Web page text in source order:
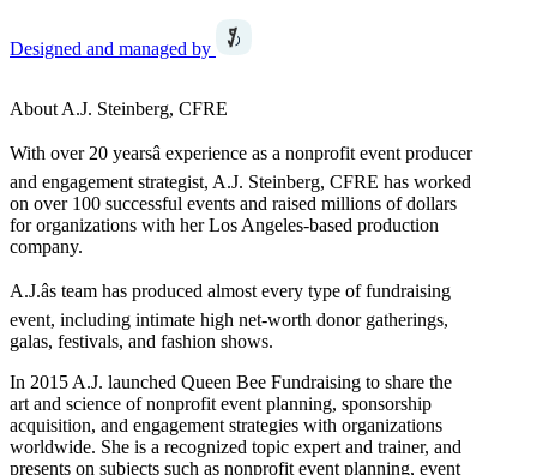
Designed and managed by
About A.J. Steinberg, CFRE
With over 20 yearsâ experience as a nonprofit event producer
and engagement strategist, A.J. Steinberg, CFRE has worked
on over 100 successful events and raised millions of dollars
for organizations with her Los Angeles-based production
company.
A.J.âs team has produced almost every type of fundraising
event, including intimate high net-worth donor gatherings,
galas, festivals, and fashion shows.
In 2015 A.J. launched Queen Bee Fundraising to share the
art and science of nonprofit event planning, sponsorship
acquisition, and engagement strategies with organizations
worldwide. She is a recognized topic expert and trainer, and
presents on subjects such as nonprofit event planning, event